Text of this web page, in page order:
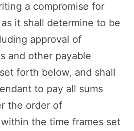
a compromise for
it shall determine to be
approval of
and other payable
forth below, and shall
to pay all sums
the order of
the time frames set